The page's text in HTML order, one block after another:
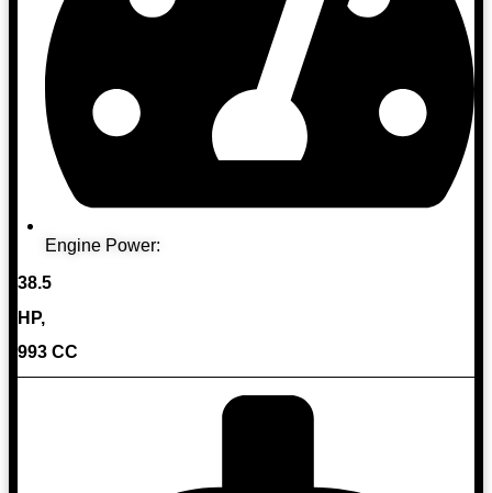
Engine Power:
38.5
HP,
993 CC